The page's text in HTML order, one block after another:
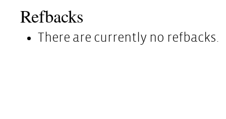
Refbacks
There are currently no refbacks.